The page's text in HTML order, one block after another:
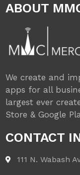
ABOUT
We create and
apps for all
largest ever
Store & Google
CONTACT
111 N. Wabash